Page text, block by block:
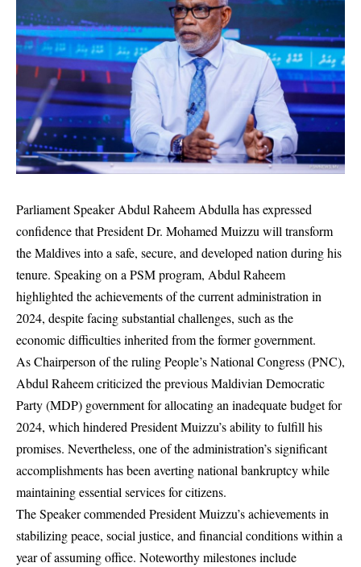
Parliament Speaker Abdul Raheem Abdulla has expressed
confidence that President Dr. Mohamed Muizzu will transform
the Maldives into a safe, secure, and developed nation during his
tenure. Speaking on a PSM program, Abdul Raheem
highlighted the achievements of the current administration in
2024, despite facing substantial challenges, such as the
economic difficulties inherited from the former government.
As Chairperson of the ruling People’s National Congress (PNC),
Abdul Raheem criticized the previous Maldivian Democratic
Party (MDP) government for allocating an inadequate budget for
2024, which hindered President Muizzu’s ability to fulfill his
promises. Nevertheless, one of the administration’s significant
accomplishments has been averting national bankruptcy while
maintaining essential services for citizens.
The Speaker commended President Muizzu’s achievements in
stabilizing peace, social justice, and financial conditions within a
year of assuming office. Noteworthy milestones include